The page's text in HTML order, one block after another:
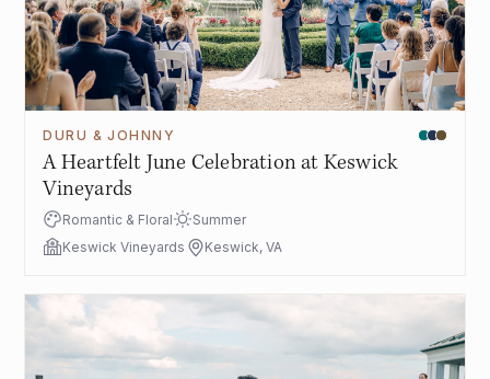
DURU & JOHNNY
A Heartfelt June Celebration at Keswick
Vineyards
Romantic & Floral
Summer
Keswick Vineyards
Keswick, VA